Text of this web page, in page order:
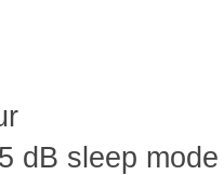
dB sleep mode